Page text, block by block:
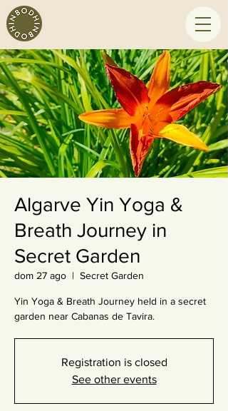
Algarve Yin Yoga &
Breath Journey in
Secret Garden
dom 27 ago
  |
Secret Garden
Yin Yoga & Breath Journey held in a secret
garden near Cabanas de Tavira.
Registration is closed
See other events